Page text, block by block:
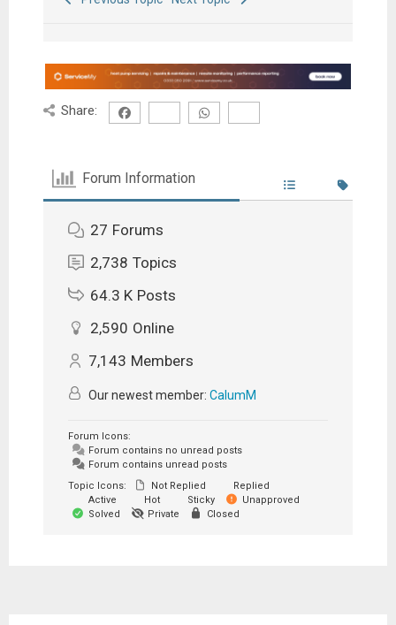
Share:
Forum Information
27 Forums
2,738 Topics
64.3 K Posts
2,590 Online
7,143 Members
Our newest member: CalumM
Forum Icons:
Forum contains no unread posts
Forum contains unread posts
Topic Icons:
Not Replied
Replied
Active
Hot Sticky
Unapproved
Solved
Private Closed